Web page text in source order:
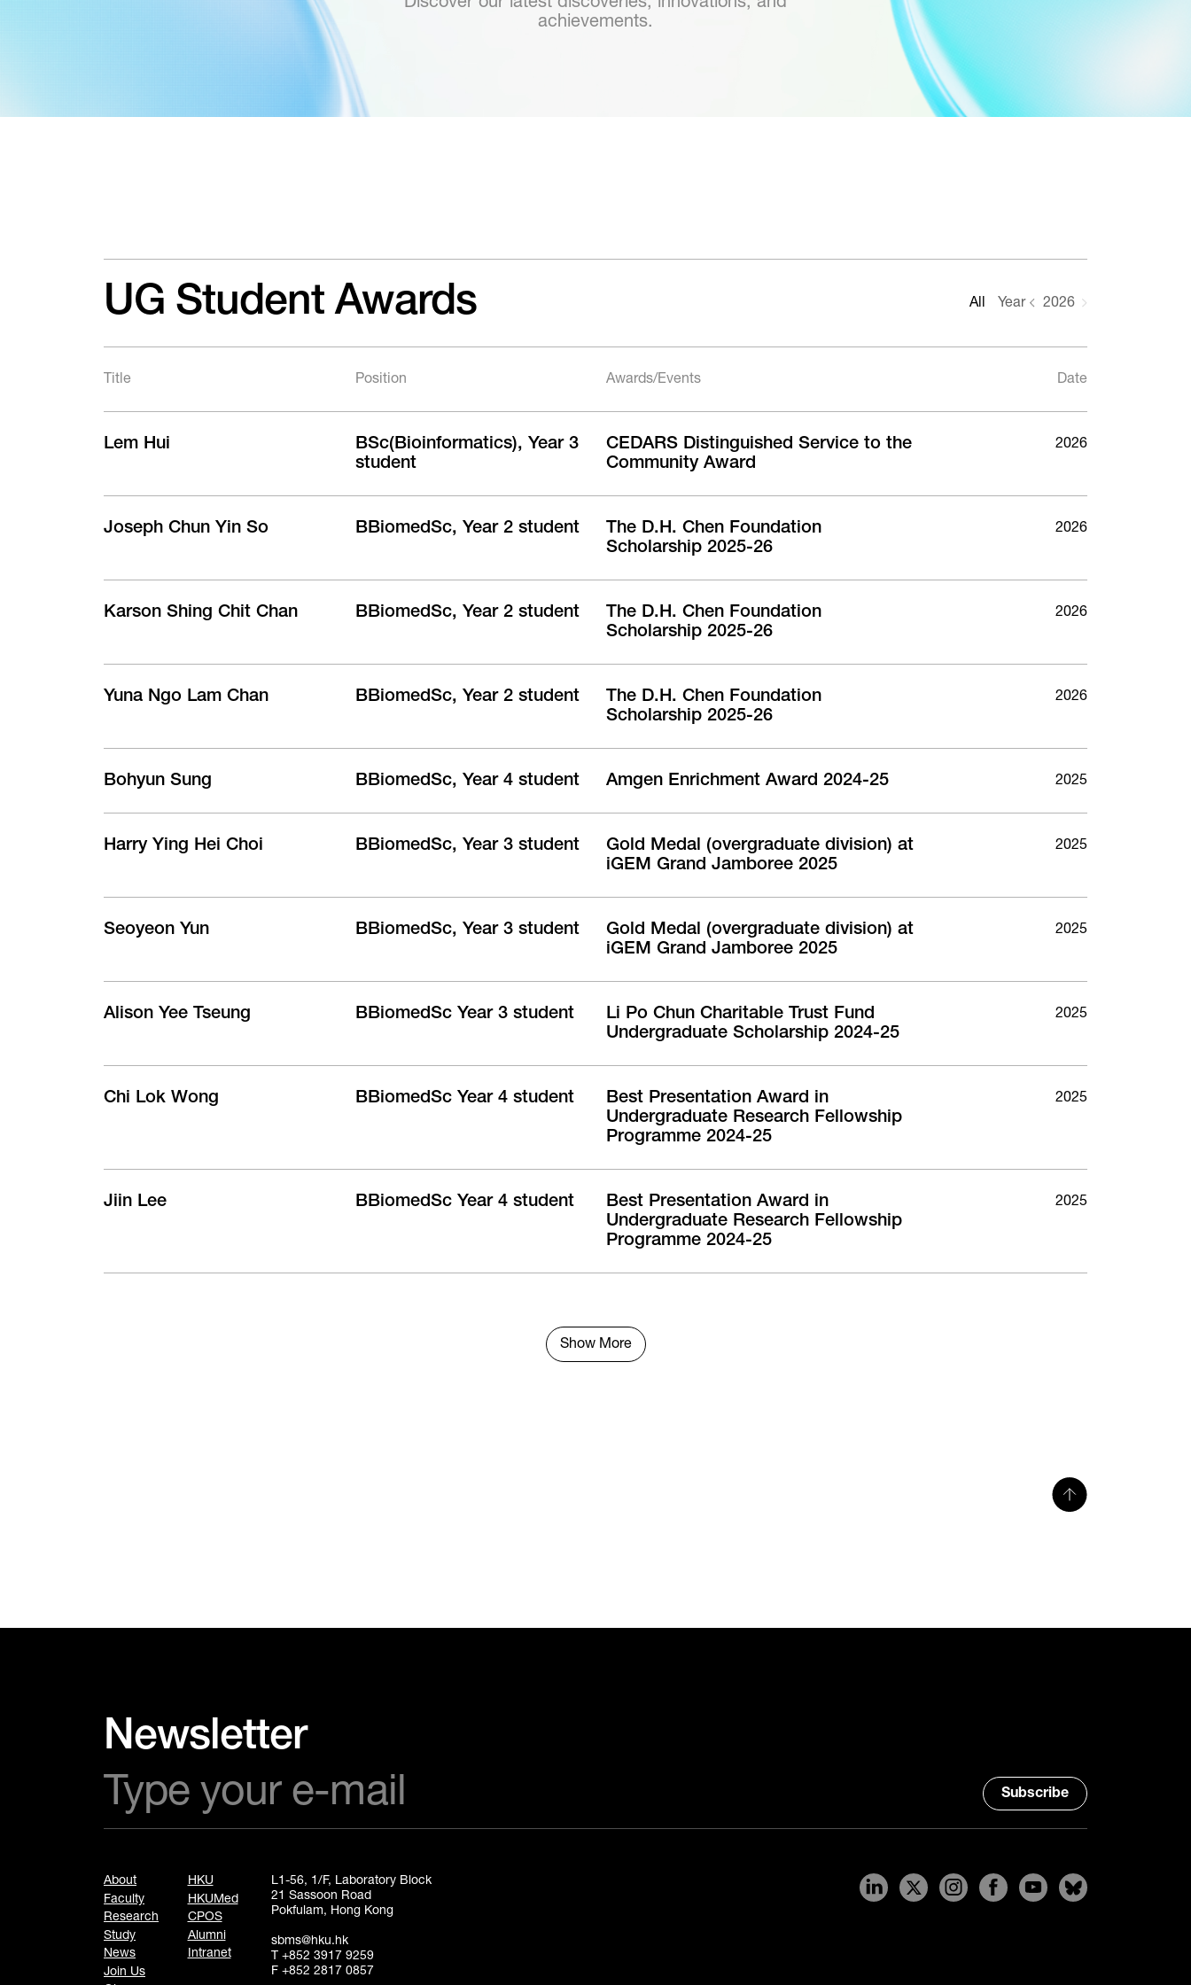
achievements.
UG Student Awards All Year 2026
Title Position Awards/Events Date
Lem Hui
BSc(Bioinformatics), Year 3
student
CEDARS Distinguished Service to the
Community Award
2026
Joseph Chun Yin So BBiomedSc, Year 2 student
The D.H. Chen Foundation
Scholarship 2025-26
2026
Karson Shing Chit Chan BBiomedSc, Year 2 student
The D.H. Chen Foundation
Scholarship 2025-26
2026
Yuna Ngo Lam Chan BBiomedSc, Year 2 student
The D.H. Chen Foundation
Scholarship 2025-26
2026
Bohyun Sung BBiomedSc, Year 4 student Amgen Enrichment Award 2024-25 2025
Harry Ying Hei Choi BBiomedSc, Year 3 student
Gold Medal (overgraduate division) at
iGEM Grand Jamboree 2025
2025
Seoyeon Yun BBiomedSc, Year 3 student
Gold Medal (overgraduate division) at
iGEM Grand Jamboree 2025
2025
Alison Yee Tseung BBiomedSc Year 3 student
Li Po Chun Charitable Trust Fund
Undergraduate Scholarship 2024-25
2025
Chi Lok Wong BBiomedSc Year 4 student
Best Presentation Award in
Undergraduate Research Fellowship
Programme 2024-25
2025
Jiin Lee BBiomedSc Year 4 student
Best Presentation Award in
Undergraduate Research Fellowship
Programme 2024-25
2025
Show More
Newsletter
Subscribe
About
Faculty
Research
Study
News
Join Us
HKU
HKUMed
CPOS
Alumni
Intranet
L1-56, 1/F, Laboratory Block
21 Sassoon Road
Pokfulam, Hong Kong
sbms@hku.hk
T +852 3917 9259
F +852 2817 0857